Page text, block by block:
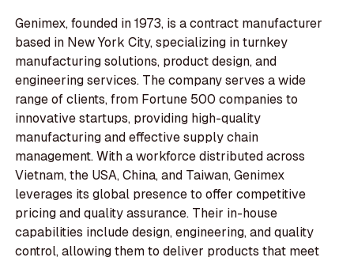
Genimex, founded in 1973, is a contract manufacturer
based in New York City, specializing in turnkey
manufacturing solutions, product design, and
engineering services. The company serves a wide
range of clients, from Fortune 500 companies to
innovative startups, providing high-quality
manufacturing and effective supply chain
management. With a workforce distributed across
Vietnam, the USA, China, and Taiwan, Genimex
leverages its global presence to offer competitive
pricing and quality assurance. Their in-house
capabilities include design, engineering, and quality
control, allowing them to deliver products that meet